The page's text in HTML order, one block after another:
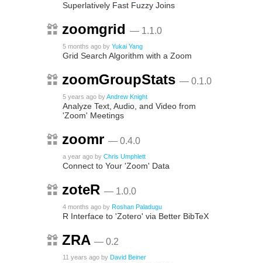
Superlatively Fast Fuzzy Joins
zoomgrid — 1.1.0
5 months ago by Yukai Yang
Grid Search Algorithm with a Zoom
zoomGroupStats — 0.1.0
5 years ago byAndrew Knight
Analyze Text, Audio, and Video from
'Zoom' Meetings
zoomr — 0.4.0
a year ago by Chris Umphlett
Connect to Your 'Zoom' Data
zoteR — 1.0.0
4 months ago by Roshan Paladugu
R Interface to 'Zotero' via Better BibTeX
ZRA — 0.2
11 years ago by David Beiner